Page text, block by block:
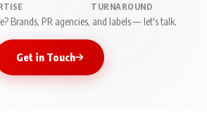
TURNAROUND
Brands, PR agencies, and labels — let's talk.
Get in Touch